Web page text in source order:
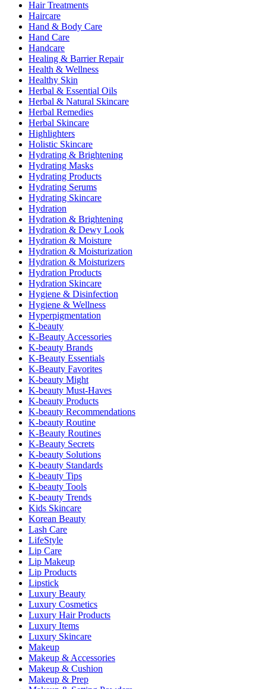
Hair Treatments
Haircare
Hand & Body Care
Hand Care
Handcare
Healing & Barrier Repair
Health & Wellness
Healthy Skin
Herbal & Essential Oils
Herbal & Natural Skincare
Herbal Remedies
Herbal Skincare
Highlighters
Holistic Skincare
Hydrating & Brightening
Hydrating Masks
Hydrating Products
Hydrating Serums
Hydrating Skincare
Hydration
Hydration & Brightening
Hydration & Dewy Look
Hydration & Moisture
Hydration & Moisturization
Hydration & Moisturizers
Hydration Products
Hydration Skincare
Hygiene & Disinfection
Hygiene & Wellness
Hyperpigmentation
K-beauty
K-Beauty Accessories
K-beauty Brands
K-Beauty Essentials
K-Beauty Favorites
K-beauty Might
K-beauty Must-Haves
K-beauty Products
K-beauty Recommendations
K-beauty Routine
K-Beauty Routines
K-Beauty Secrets
K-beauty Solutions
K-beauty Standards
K-beauty Tips
K-beauty Tools
K-beauty Trends
Kids Skincare
Korean Beauty
Lash Care
LifeStyle
Lip Care
Lip Makeup
Lip Products
Lipstick
Luxury Beauty
Luxury Cosmetics
Luxury Hair Products
Luxury Items
Luxury Skincare
Makeup
Makeup & Accessories
Makeup & Cushion
Makeup & Prep